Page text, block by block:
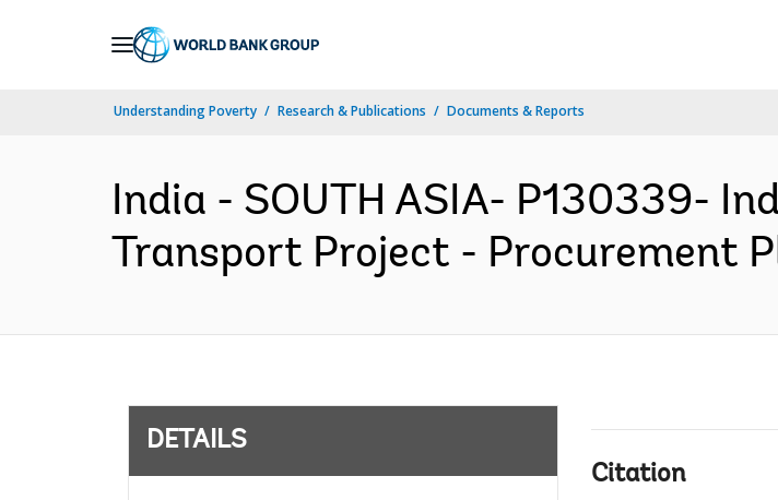
Understanding Poverty Research & Publications Documents & Reports
India - SOUTH ASIA- P130339-
Transport Project - Procurement
DETAILS
Citation